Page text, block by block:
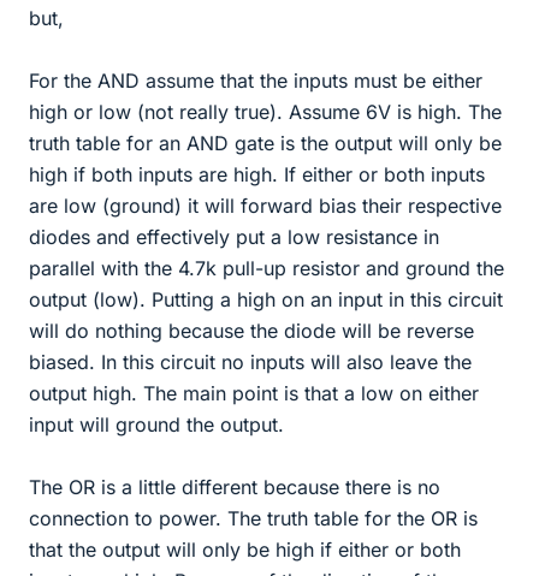
but,
For the AND assume that the inputs must be either
high or low (not really true). Assume 6V is high. The
truth table for an AND gate is the output will only be
high if both inputs are high. If either or both inputs
are low (ground) it will forward bias their respective
diodes and effectively put a low resistance in
parallel with the 4.7k pull-up resistor and ground the
output (low). Putting a high on an input in this circuit
will do nothing because the diode will be reverse
biased. In this circuit no inputs will also leave the
output high. The main point is that a low on either
input will ground the output.
The OR is a little different because there is no
connection to power. The truth table for the OR is
that the output will only be high if either or both